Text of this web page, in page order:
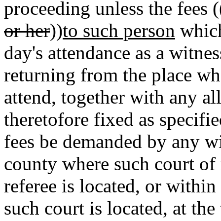
proceeding unless the fees
or her))to such person
day's attendance as a
returning from the place
attend, together with any
theretofore fixed as
fees be demanded by any
county where such court
referee is located, or
such court is located, at